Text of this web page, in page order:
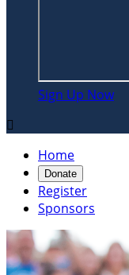
Sign Up Now

Home
Donate
Register
Sponsors